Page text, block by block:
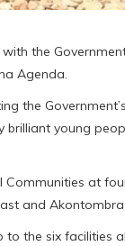
the
Agenda.
the
young
at
and
the six facilities